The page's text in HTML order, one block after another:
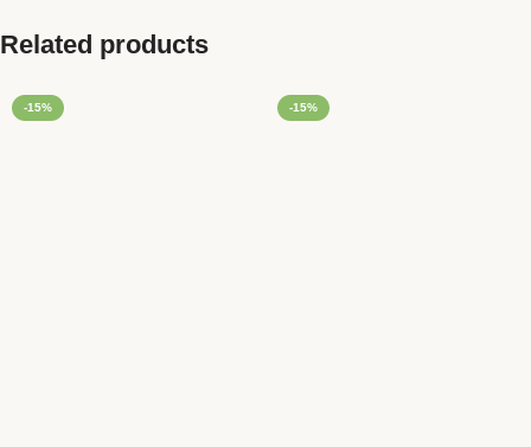
Related products
-15% -15%